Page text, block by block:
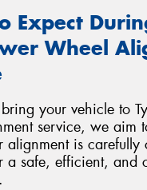
Expect
Wheel
your vehicle to
service, we aim
alignment is carefully
a safe, efficient, and